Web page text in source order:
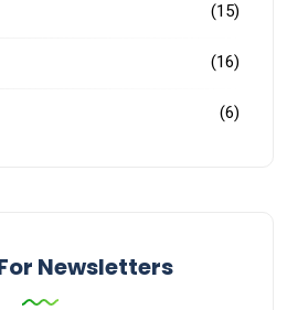
(15)
(16)
(6)
Newsletters